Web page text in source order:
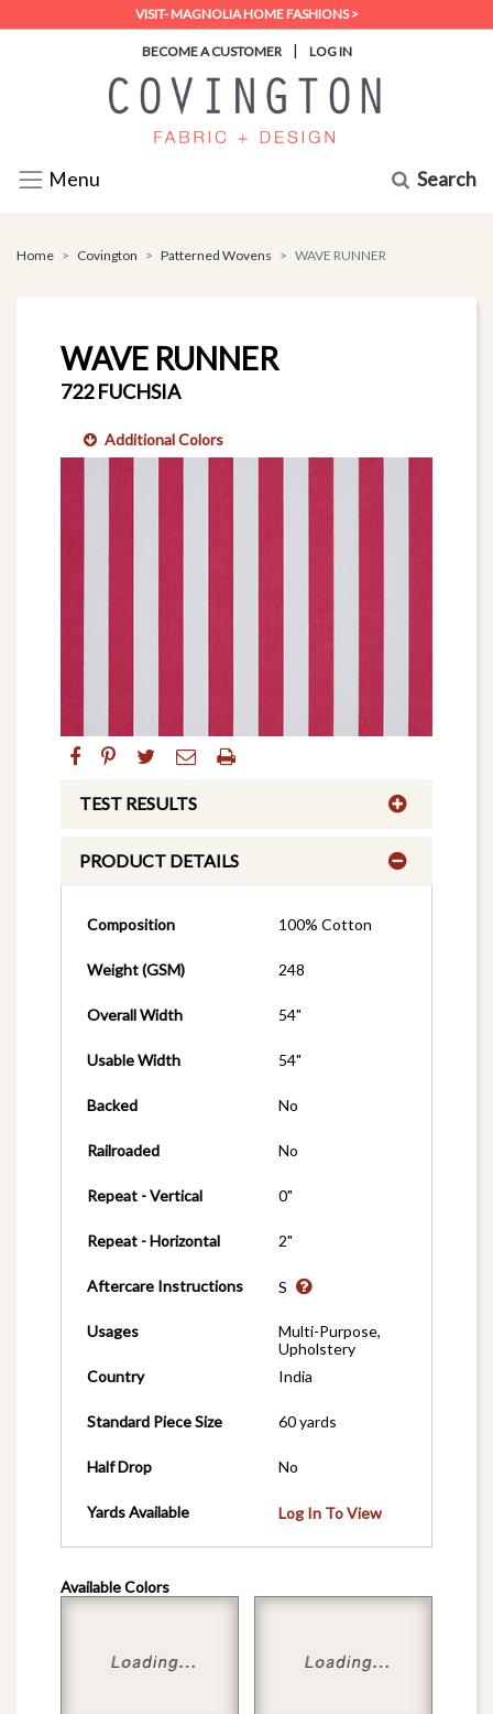
VISIT- MAGNOLIA HOME FASHIONS >
BECOME A CUSTOMER | LOG IN
Menu Search
Home Covington Patterned Wovens WAVE RUNNER
WAVE RUNNER
722 FUCHSIA
Additional Colors
TEST RESULTS
PRODUCT DETAILS
Composition 100% Cotton
Weight (GSM) 248
Overall Width 54"
Usable Width 54"
Backed No
Railroaded No
Repeat - Vertical 0"
Repeat - Horizontal 2"
Aftercare Instructions S
Usages
Multi-Purpose,
Upholstery
Country
India
Standard Piece Size 60 yards
Half Drop No
Yards Available Log In To View
Available Colors